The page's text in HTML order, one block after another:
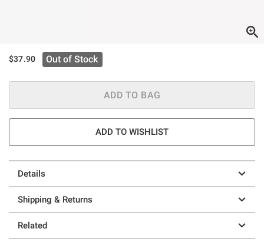
$37.90 Out of Stock
ADD TO BAG
ADD TO WISHLIST
Details
Shipping & Returns
Related